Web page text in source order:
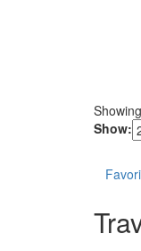
Show: